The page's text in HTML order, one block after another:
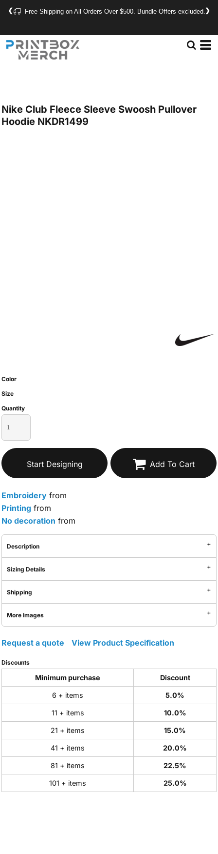
Free Shipping on All Orders Over $500. Bundle Offers excluded.
❮ ❯
Nike Club Fleece Sleeve Swoosh Pullover
Hoodie NKDR1499
Color
Size
Quantity
Start Designing Add To Cart
Embroidery from
Printing from
No decoration from
Description
Sizing Details
Shipping
More Images
Request a quote View Product Specification
Discounts
Minimum purchase Discount
6 + items 5.0%
11 + items 10.0%
21 + items 15.0%
41 + items 20.0%
81 + items 22.5%
101 + items 25.0%